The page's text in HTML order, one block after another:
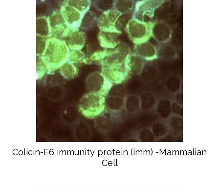
Colicin-E6 immunity protein (imm) -Mammalian
Cell